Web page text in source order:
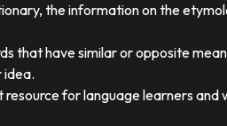
the information on the
that have similar or opposite
idea.
for language learners